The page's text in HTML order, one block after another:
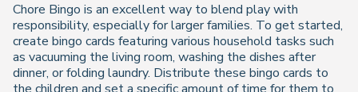
Chore Bingo is an excellent way to blend play with
responsibility, especially for larger families. To get started,
create bingo cards featuring various household tasks such
as vacuuming the living room, washing the dishes after
dinner, or folding laundry. Distribute these bingo cards to